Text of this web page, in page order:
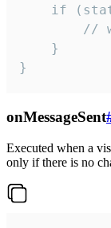
if
//
    }
}
onMessageSent
Executed when a
only if there is no